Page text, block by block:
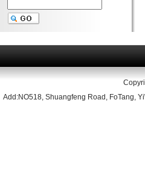
Add:NO518, Shuangfeng Road, FoTang,